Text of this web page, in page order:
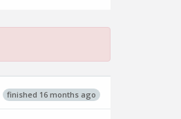
finished 16 months ago